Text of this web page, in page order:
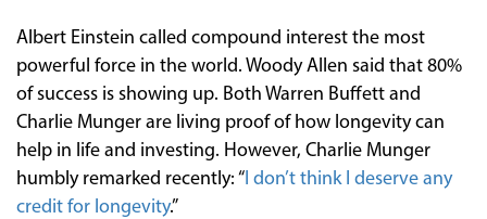
Albert Einstein called compound interest the most
powerful force in the world. Woody Allen said that 80%
of success is showing up. Both Warren Buffett and
Charlie Munger are living proof of how longevity can
help in life and investing. However, Charlie Munger
humbly remarked recently: “I don’t think I deserve any
credit for longevity.”